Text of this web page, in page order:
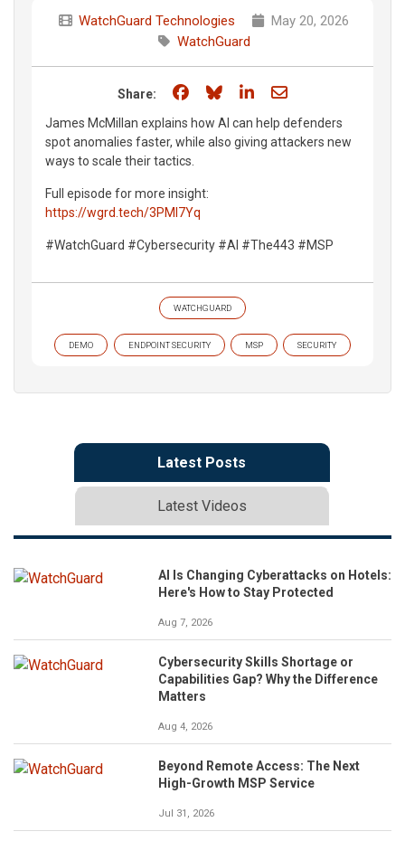
WatchGuard Technologies
May 20, 2026
WatchGuard
Share: Share on Facebook
Share on Bluesky
Share on LinkedIn
Share through
James McMillan explains how AI can help defenders
spot anomalies faster, while also giving attackers new
ways to scale their tactics.
Full episode for more insight:
https://wgrd.tech/3PMI7Yq
#WatchGuard #Cybersecurity #AI #The443 #MSP
WATCHGUARD
DEMO ENDPOINT SECURITY MSP SECURITY
Latest Posts
Latest Videos
AI Is Changing Cyberattacks on Hotels:
Here's How to Stay Protected
Aug 7, 2026
Cybersecurity Skills Shortage or
Capabilities Gap? Why the Difference
Matters
Aug 4, 2026
Beyond Remote Access: The Next
High-Growth MSP Service
Jul 31, 2026